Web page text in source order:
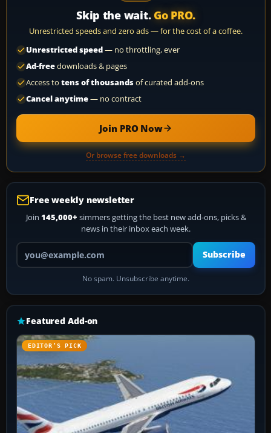
Skip the wait. Go PRO.
Unrestricted speeds and zero ads — for the cost of a coffee.
Unrestricted speed— no throttling, ever
Ad-freedownloads & pages
Access to tens of thousandsof curated add-ons
Cancel anytime— no contract
Join PRO Now
Or browse free downloads →
Free weekly newsletter
Join 145,000+ simmers getting the best new add-ons, picks &
news in their inbox each week.
Your email address
Subscribe
No spam. Unsubscribe anytime.
Featured Add-on
EDITOR’S PICK